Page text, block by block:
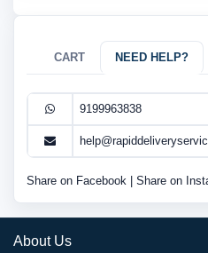
CART NEED HELP?
9199963838
Share on Facebook Share on
About Us